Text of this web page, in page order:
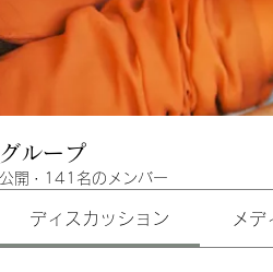
グループ
公開 · 141名のメンバー
ディスカッション メデ